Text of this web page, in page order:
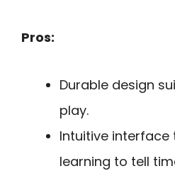
Pros:
Durable design
play.
Intuitive interface
learning to tell